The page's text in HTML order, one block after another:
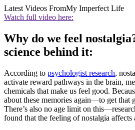
Latest Videos FromMy Imperfect Life
Watch full video here:
Why do we feel
science behind it:
According to psychologist research,
activate reward pathways in the brain,
chemicals that make us feel good.
about these memories again—to get that
There’s also no age limit on
found that the feeling of nostalgia